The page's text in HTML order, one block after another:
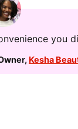
you
, Kesha